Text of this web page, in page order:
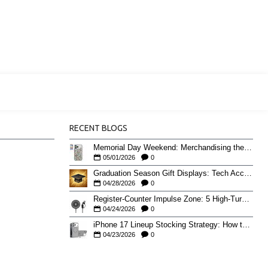
RECENT BLOGS
Memorial Day Weekend: Merchandising the Unofficial Summer Kickoff
05/01/2026 0
04/28/2026 0
Register-Counter Impulse Zone: 5 High-Turn Accessories for Checkout Sales
04/24/2026 0
iPhone 17 Lineup Stocking Strategy: How to Balance Case SKUs Across 17, 17 Pro, Pro Max, and 17e
04/23/2026 0